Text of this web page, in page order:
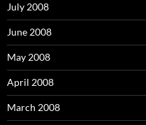
July 2008
June 2008
May 2008
April 2008
March 2008